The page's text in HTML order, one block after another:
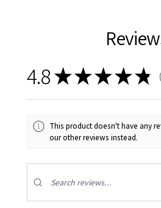
4.8★★★★★
This product doesn't have any
our other reviews instead.